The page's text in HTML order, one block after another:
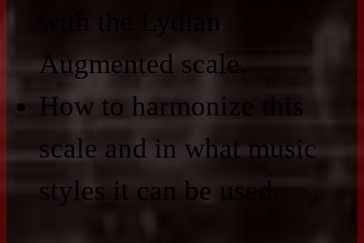
with the Lydian
Augmented scale.
How to harmonize this
scale and in what music
styles it can be used.